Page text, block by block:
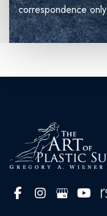
correspondence